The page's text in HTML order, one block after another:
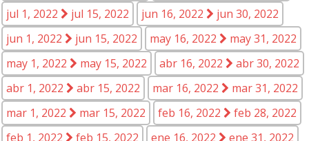
jul 1, 2022
jul 15, 2022 jun 16, 2022
jun 30, 2022
jun 1, 2022
jun 15, 2022 may 16, 2022
may 31, 2022
may 1, 2022
may 15, 2022 abr 16, 2022
abr 30, 2022
abr 1, 2022
abr 15, 2022 mar 16, 2022
mar 31, 2022
mar 1, 2022
mar 15, 2022 feb 16, 2022
feb 28, 2022
feb 1, 2022
feb 15, 2022 ene 16, 2022
ene 31, 2022